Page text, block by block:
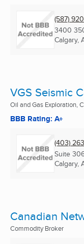
(587)
3400
Calgary,
VGS Seismic
Oil and Gas Exploration,
BBB Rating: A+
(403)
Suite
Calgary,
Canadian
Commodity Broker